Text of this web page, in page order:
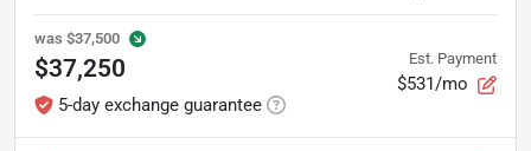
was $37,500
$37,250
5-day exchange guarantee
Est. Payment
$531/mo